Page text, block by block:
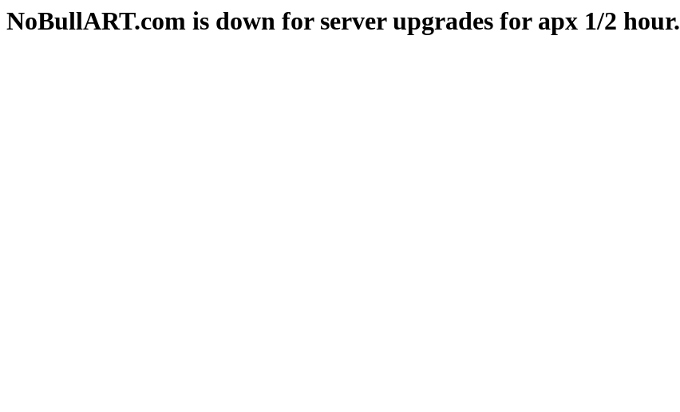
NoBullART.com is down for server upgrades for apx 1/2 hour.